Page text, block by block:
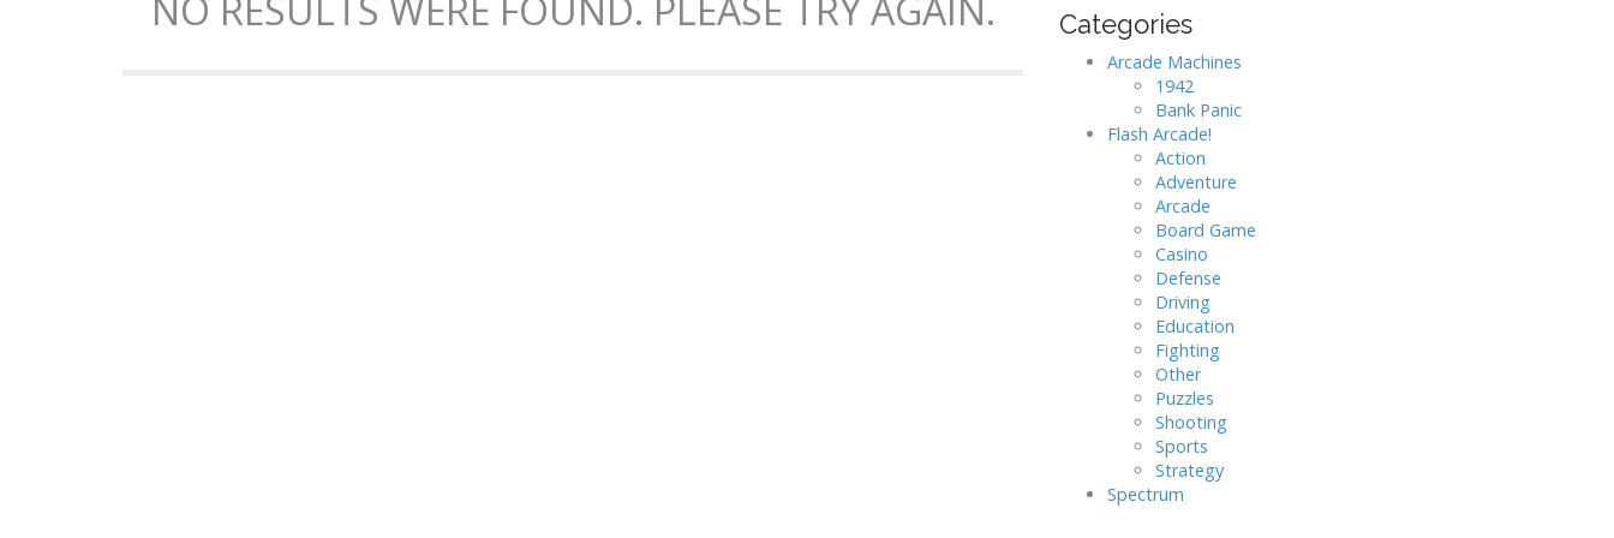
Categories
Arcade Machines
1942
Bank Panic
Flash Arcade!
Action
Adventure
Arcade
Board Game
Casino
Defense
Driving
Education
Fighting
Other
Puzzles
Shooting
Sports
Strategy
Spectrum